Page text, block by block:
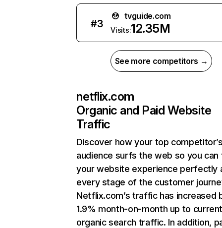
#3
tvguide.com
Visits:12.35M
See more competitors →
netflix.com
Organic and Paid Website
Traffic
Discover how your top
audience surfs the web so you can
your website experience perfectly
every stage of the customer
Netflix.com’s traffic has increased
1.9% month-on-month up to
organic search traffic. In addition,